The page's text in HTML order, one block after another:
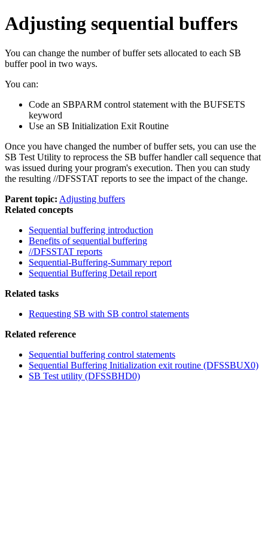
Adjusting sequential buffers
You can change the number of buffer sets allocated to each SB
buffer pool in two ways.
You can:
Code an SBPARM control statement with the BUFSETS
keyword
Use an SB Initialization Exit Routine
Once you have changed the number of buffer sets, you can use the
SB Test Utility to reprocess the SB buffer handler call sequence that
was issued during your program's execution. Then you can study
the resulting //DFSSTAT reports to see the impact of the change.
Parent topic: Adjusting buffers
Related concepts
Sequential buffering introduction
Benefits of sequential buffering
//DFSSTAT reports
Sequential-Buffering-Summary report
Sequential Buffering Detail report
Related tasks
Requesting SB with SB control statements
Related reference
Sequential buffering control statements
Sequential Buffering Initialization exit routine (DFSSBUX0)
SB Test utility (DFSSBHD0)